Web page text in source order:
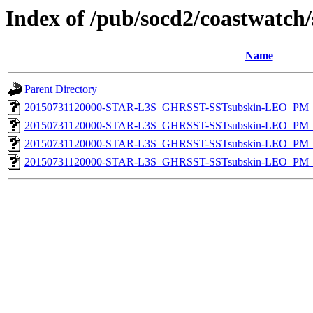
Index of /pub/socd2/
Name
Parent Directory
20150731120000-STAR-L3S_GHRSST-SSTsubskin-
20150731120000-STAR-L3S_GHRSST-SSTsubskin-
20150731120000-STAR-L3S_GHRSST-SSTsubskin-
20150731120000-STAR-L3S_GHRSST-SSTsubskin-